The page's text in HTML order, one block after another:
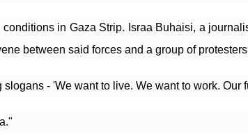
in Gaza Strip. Israa Buhaisi, a
between said forces and a group of
- 'We want to live. We want to work. Our